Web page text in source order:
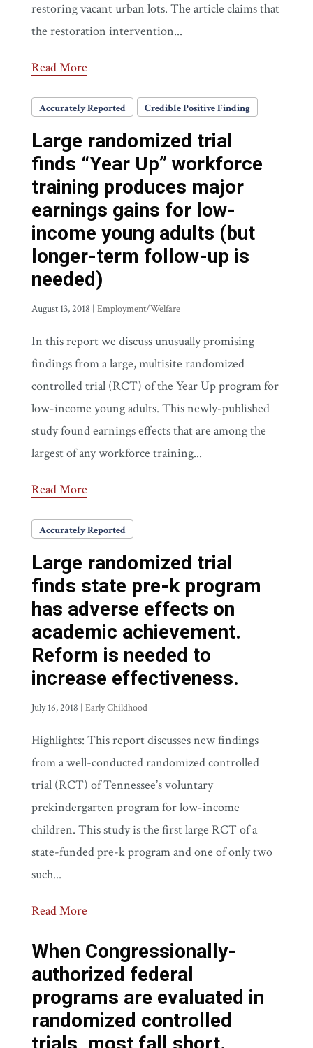
restoring vacant urban lots. The article claims that
the restoration intervention...
Read More
Accurately Reported Credible Positive Finding
Large randomized trial
finds “Year Up” workforce
training produces major
earnings gains for low-
income young adults (but
longer-term follow-up is
needed)
August 13, 2018 | Employment/Welfare
In this report we discuss unusually promising
findings from a large, multisite randomized
controlled trial (RCT) of the Year Up program for
low-income young adults. This newly-published
study found earnings effects that are among the
largest of any workforce training...
Read More
Accurately Reported
Large randomized trial
finds state pre-k program
has adverse effects on
academic achievement.
Reform is needed to
increase effectiveness.
July 16, 2018 | Early Childhood
Highlights: This report discusses new findings
from a well-conducted randomized controlled
trial (RCT) of Tennessee’s voluntary
prekindergarten program for low-income
children. This study is the first large RCT of a
state-funded pre-k program and one of only two
such...
Read More
When Congressionally-
authorized federal
programs are evaluated in
randomized controlled